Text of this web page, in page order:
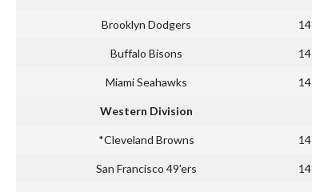
Brooklyn Dodgers 14
Buffalo Bisons 14
Miami Seahawks 14
Western Division
*Cleveland Browns 14
San Francisco 49’ers 14